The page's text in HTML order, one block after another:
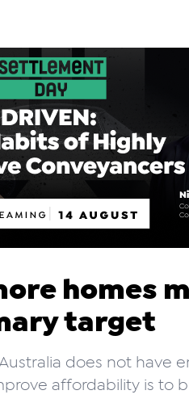
homes
target
does not have
affordability is to